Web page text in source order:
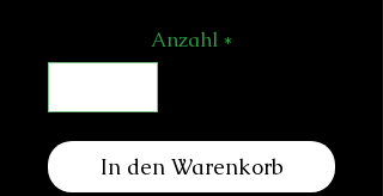
Anzahl *
In den Warenkorb